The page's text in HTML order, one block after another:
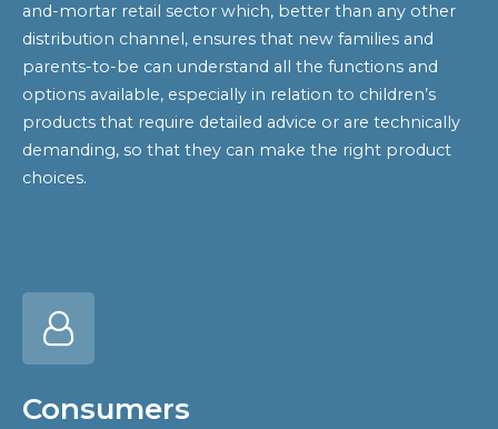
and-mortar retail sector which, better than any other
distribution channel, ensures that new families and
parents-to-be can understand all the functions and
options available, especially in relation to children’s
products that require detailed advice or are technically
demanding, so that they can make the right product
choices.
Consumers